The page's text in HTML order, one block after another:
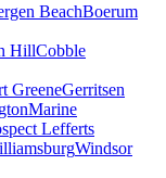
BeachBoerum
HillCobble
GreeneGerritsen
Marine
Lefferts
Windsor